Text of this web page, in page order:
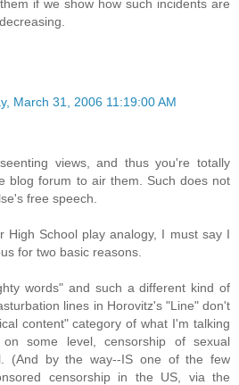
if we show how such incidents are
March 31, 2006 11:19:00 AM
views, and thus you're totally
blog forum to air them. Such does not
free speech.
High School play analogy, I must say I
for two basic reasons.
words" and such a different kind of
lines in Horovitz's "Line" don't
content" category of what I'm talking
some level, censorship of sexual
(And by the way--IS one of the few
censorship in the US, via the